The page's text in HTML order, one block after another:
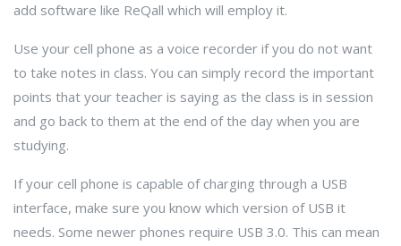
add software like ReQall which will employ it.
Use your cell phone as a voice recorder if you do not want
to take notes in class. You can simply record the important
points that your teacher is saying as the class is in session
and go back to them at the end of the day when you are
studying.
If your cell phone is capable of charging through a USB
interface, make sure you know which version of USB it
needs. Some newer phones require USB 3.0. This can mean